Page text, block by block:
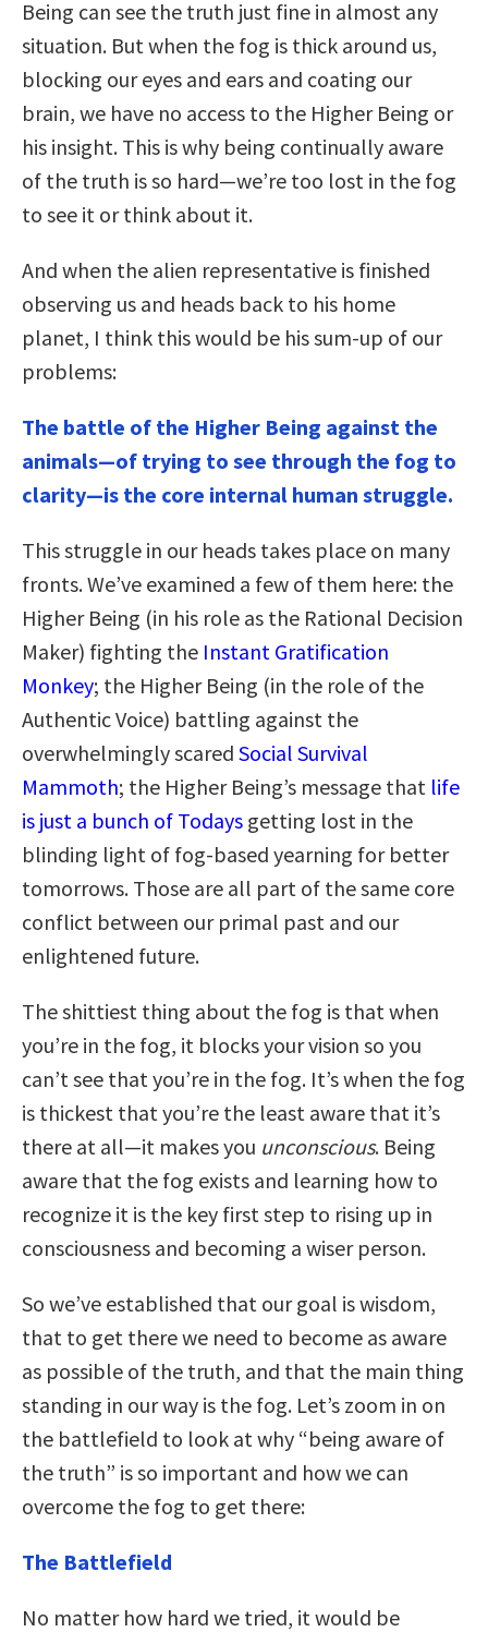
Being can see the truth just fine in almost any
situation. But when the fog is thick around us,
blocking our eyes and ears and coating our
brain, we have no access to the Higher Being or
his insight. This is why being continually aware
of the truth is so hard—we’re too lost in the fog
to see it or think about it.
And when the alien representative is finished
observing us and heads back to his home
planet, I think this would be his sum-up of our
problems:
The battle of the Higher Being against the
animals—of trying to see through the fog to
clarity—is the core internal human struggle.
This struggle in our heads takes place on many
fronts. We’ve examined a few of them here: the
Higher Being (in his role as the Rational Decision
Maker) fighting the Instant Gratification
Monkey; the Higher Being (in the role of the
Authentic Voice) battling against the
overwhelmingly scared Social Survival
Mammoth; the Higher Being’s message that life
is just a bunch of Todays getting lost in the
blinding light of fog-based yearning for better
tomorrows. Those are all part of the same core
conflict between our primal past and our
enlightened future.
The shittiest thing about the fog is that when
you’re in the fog, it blocks your vision so you
can’t see that you’re in the fog. It’s when the fog
is thickest that you’re the least aware that it’s
there at all—it makes you unconscious. Being
aware that the fog exists and learning how to
recognize it is the key first step to rising up in
consciousness and becoming a wiser person.
So we’ve established that our goal is wisdom,
that to get there we need to become as aware
as possible of the truth, and that the main thing
standing in our way is the fog. Let’s zoom in on
the battlefield to look at why “being aware of
the truth” is so important and how we can
overcome the fog to get there:
The Battlefield
No matter how hard we tried, it would be